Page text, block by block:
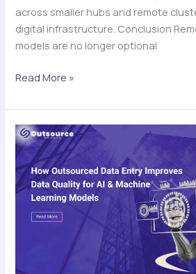
across smaller hubs and remote
digital infrastructure. Conclusion
models are no longer optional
Read More »
How
Outsourced
Data
Entry
Improves
Data
AI